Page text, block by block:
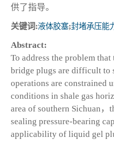
供了指导。
关键词:液体胶塞;封堵承压能
Abstract:
To address the problem
bridge plugs are difficult to
operations are constrained
conditions in shale gas
area of southern Sichuan
sealing pressure-bearing
applicability of liquid gel